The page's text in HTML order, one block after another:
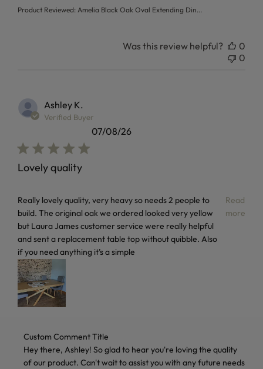
Product Reviewed: Amelia Black Oak Oval Extending Din...
Was this review helpful?
0
0
Ashley K.
Verified Buyer
Lovely quality
Really lovely quality, very heavy so needs 2 people to
build. The original oak we ordered looked very yellow
but Laura James customer service were really helpful
and sent a replacement table top without quibble. Also
if you need anything it’s a simple
Read
more
read more about review content Really lovely quality, very
Comments by Store Owner on Review by Custom
Custom Comment Title
Hey there, Ashley! So glad to hear you're loving the quality
of our product. Can't wait to assist you with any future needs
07/08/26